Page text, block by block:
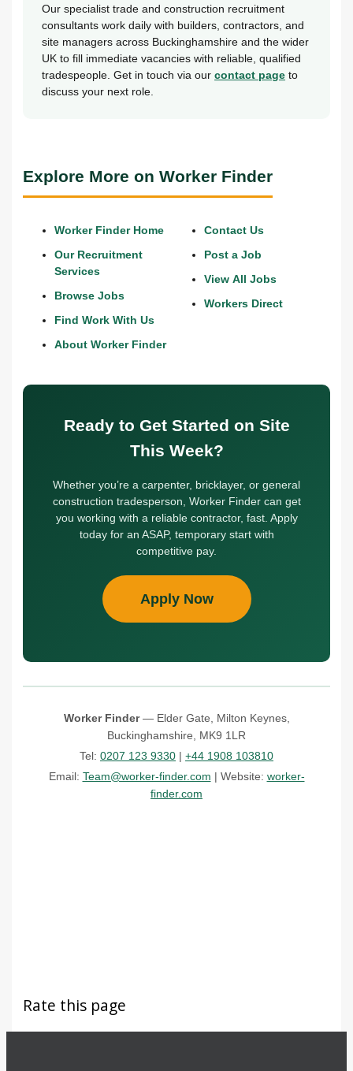
Our specialist trade and construction recruitment
consultants work daily with builders, contractors, and
site managers across Buckinghamshire and the wider
UK to fill immediate vacancies with reliable, qualified
tradespeople. Get in touch via ourcontact page to
discuss your next role.
Explore More on Worker Finder
Worker Finder Home
Our Recruitment
Services
Browse Jobs
Find Work With Us
About Worker Finder
Contact Us
Post a Job
View All Jobs
Workers Direct
Ready to Get Started on Site
This Week?
Whether you’re a carpenter, bricklayer, or general
construction tradesperson, Worker Finder can get
you working with a reliable contractor, fast. Apply
today for an ASAP, temporary start with
competitive pay.
Apply Now
Worker Finder— Elder Gate, Milton Keynes,
Buckinghamshire, MK9 1LR
Tel: 0207 123 9330 | +44 1908 103810
Email: Team@worker-finder.com | Website: worker-
finder.com
Rate this page